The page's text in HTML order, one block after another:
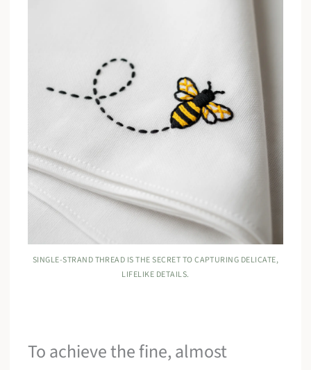
SINGLE-STRAND THREAD IS THE SECRET TO CAPTURING DELICATE,
LIFELIKE DETAILS.
To achieve the fine, almost